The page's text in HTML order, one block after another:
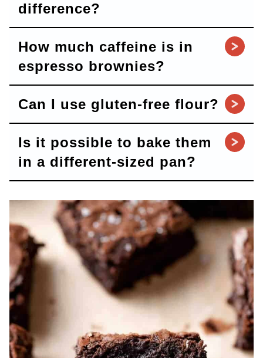
difference?
How much caffeine is in
espresso brownies?
Can I use gluten-free flour?
Is it possible to bake them
in a different-sized pan?